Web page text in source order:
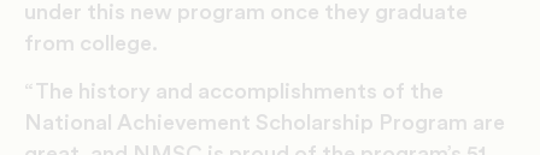
under this new program once they graduate
from college.
“The history and accomplishments of the
National Achievement Scholarship Program are